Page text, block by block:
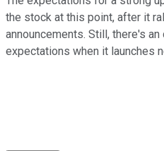
the stock at this point, after it
announcements. Still, there's
expectations when it launches